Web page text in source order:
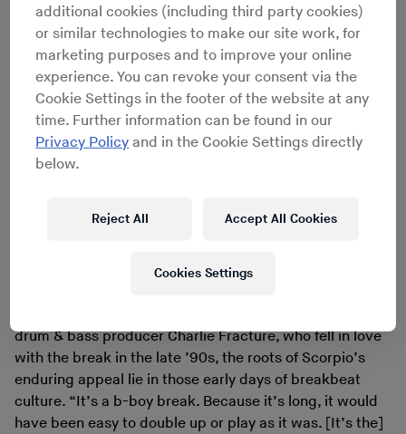
2008 at Red Bull Music Academy,Coffey remembered
the initial reception ofEvolution. “For the first year
nothing [happened]. I thought, ‘This is great. I’m trying
to get something going and nothing’s happening.’”
Coffey moved on to other projects until he received a
call from the label. They wanted to re-service the record
after hearing that Scorpio was “tearing the roof off”
clubs around the country. “I [was] sitting in a bar in
The instrumental single went on to sell over a million
Scorpio found a new audience later on in the
drum & bass producer Charlie Fracture, who fell in love
with the break in the late ’90s, the roots of Scorpio’s
enduring appeal lie in those early days of breakbeat
culture. “It’s a b-boy break. Because it’s long, it would
have been easy to double up or play as it was. [It’s the]
additional cookies (including third party cookies)
or similar technologies to make our site work, for
marketing purposes and to improve your online
experience. You can revoke your consent via the
Cookie Settings in the footer of the website at any
time. Further information can be found in our
Privacy Policy and in the Cookie Settings directly
below.
Reject All Accept All Cookies
Cookies Settings